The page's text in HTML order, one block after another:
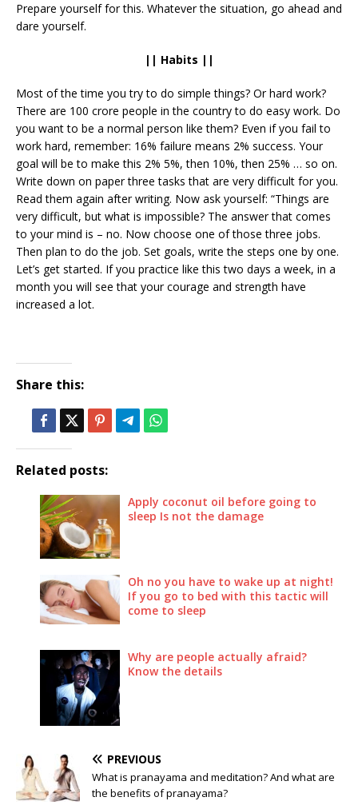
Prepare yourself for this. Whatever the situation, go ahead and
dare yourself.
|| Habits ||
Most of the time you try to do simple things? Or hard work?
There are 100 crore people in the country to do easy work. Do
you want to be a normal person like them? Even if you fail to
work hard, remember: 16% failure means 2% success. Your
goal will be to make this 2% 5%, then 10%, then 25% … so on.
Write down on paper three tasks that are very difficult for you.
Read them again after writing. Now ask yourself: “Things are
very difficult, but what is impossible? The answer that comes
to your mind is – no. Now choose one of those three jobs.
Then plan to do the job. Set goals, write the steps one by one.
Let’s get started. If you practice like this two days a week, in a
month you will see that your courage and strength have
increased a lot.
Share this:
Related posts:
Apply coconut oil before going to
sleep Is not the damage
Oh no you have to wake up at night!
If you go to bed with this tactic will
come to sleep
Why are people actually afraid?
Know the details
PREVIOUS
What is pranayama and meditation? And what are
the benefits of pranayama?